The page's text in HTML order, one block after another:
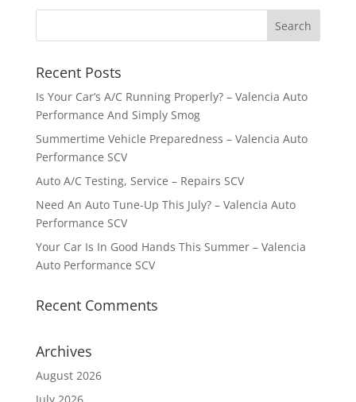
Recent Posts
Is Your Car’s A/C Running Properly? – Valencia Auto
Performance And Simply Smog
Summertime Vehicle Preparedness – Valencia Auto
Performance SCV
Auto A/C Testing, Service – Repairs SCV
Need An Auto Tune-Up This July? – Valencia Auto
Performance SCV
Your Car Is In Good Hands This Summer – Valencia
Auto Performance SCV
Recent Comments
Archives
August 2026